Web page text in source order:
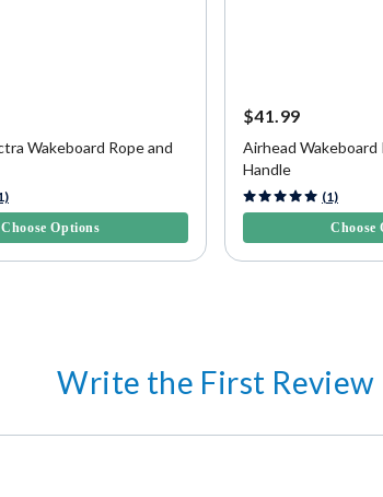
Wakeboard Rope and
Rating
Choose Options
$41.99
Airhead Wakeboard
Handle
5 out of 5 Customer
(1)
Choose
Write the First Review